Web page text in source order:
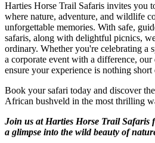
Harties Horse Trail Safaris invites you
where nature, adventure, and wildlife
unforgettable memories. With safe,
safaris, along with delightful picnics,
ordinary. Whether you're celebrating a
a corporate event with a difference, our
ensure your experience is nothing
Book your safari today and discover
African bushveld in the most thrilling
Join us at Harties Horse Trail Safaris
a glimpse into the wild beauty of